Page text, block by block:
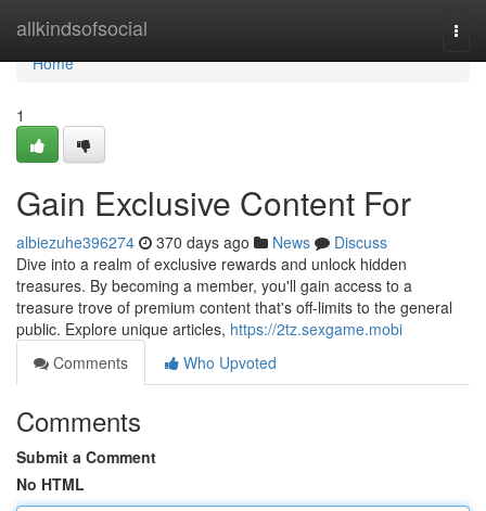
allkindsofsocial
Home
Home
1
Gain Exclusive Content For
albiezuhe396274 370 days ago News
Discuss
Dive into a realm of exclusive rewards and unlock hidden
treasures. By becoming a member, you'll gain access to a
treasure trove of premium content that's off-limits to the general
public. Explore unique articles, https://2tz.sexgame.mobi
Comments
Who Upvoted
Comments
Submit a Comment
No HTML